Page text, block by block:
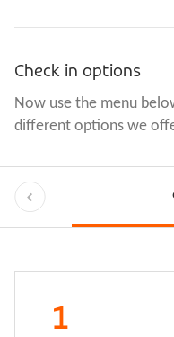
Check in options
Now use the menu
different options we
1